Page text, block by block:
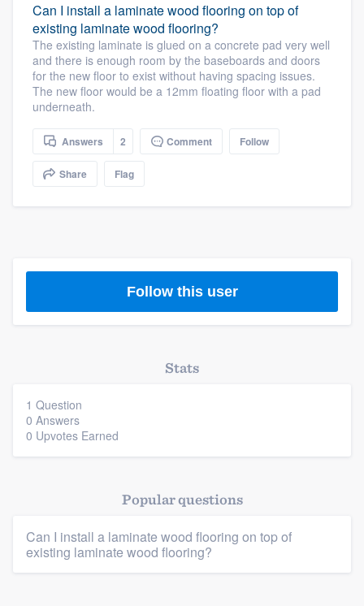
Platform
Can I install a laminate wood flooring on top of
existing laminate wood flooring?
The existing laminate is glued on a concrete pad very well
and there is enough room by the baseboards and doors
for the new floor to exist without having spacing issues.
The new floor would be a 12mm floating floor with a pad
underneath.
Answers 2 Comment Follow
Share Flag
Follow this user
Stats
1 Question
0 Answers
0 Upvotes Earned
Popular questions
Can I install a laminate wood flooring on top of
existing laminate wood flooring?
Welcome to our
community of quality
Get started
Fill out this form, or call us at(888) 355-
to survey who you want, when you want,
without having to worry about overages.